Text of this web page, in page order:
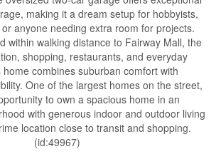
making it a dream setup for hobbyists,
anyone needing extra room for projects.
within walking distance to Fairway Mall, the
shopping, restaurants, and everyday
combines suburban comfort with
One of the largest homes on the street,
to own a spacious home in an
with generous indoor and outdoor living
location close to transit and shopping.
(id:49967)